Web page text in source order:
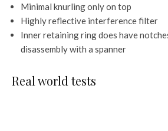
Minimal knurling only on top
Highly reflective interference filter
Inner retaining ring does have
disassembly with a spanner
Real world tests